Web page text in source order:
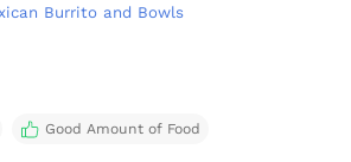
Burrito and Bowls
Good Amount of Food